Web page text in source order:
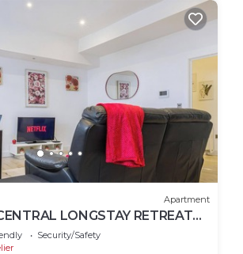
Apartment
LONGSTAY RETREAT
AND LANES
Security/Safety